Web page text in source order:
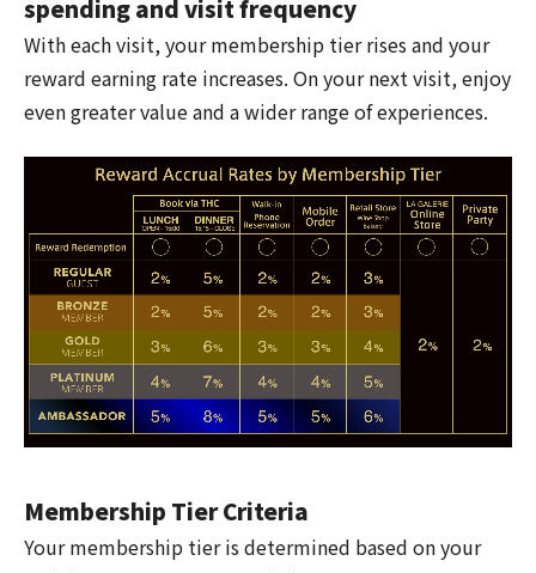
spending and visit frequency
With each visit, your membership tier rises and your
reward earning rate increases. On your next visit, enjoy
even greater value and a wider range of experiences.
Membership Tier Criteria
Your membership tier is determined based on your